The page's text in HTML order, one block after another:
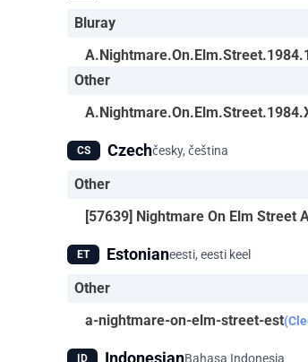
Bluray
Other
CS Czechčesky, čeština
Other
[57639] Nightmare On Elm Street
ET Estonianeesti, eesti keel
Other
a-nightmare-on-elm-street-est
ID IndonesianBahasa Indonesia